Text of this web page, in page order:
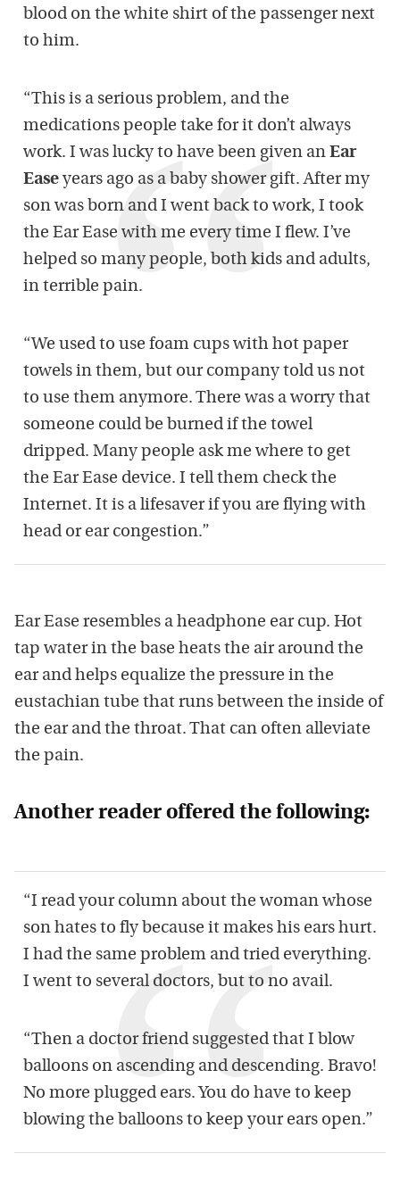
blood on the white shirt of the passenger next
to him.
“This is a serious problem, and the
medications people take for it don’t always
work. I was lucky to have been given an Ear
Ease years ago as a baby shower gift. After my
son was born and I went back to work, I took
the Ear Ease with me every time I flew. I’ve
helped so many people, both kids and adults,
in terrible pain.
“We used to use foam cups with hot paper
towels in them, but our company told us not
to use them anymore. There was a worry that
someone could be burned if the towel
dripped. Many people ask me where to get
the Ear Ease device. I tell them check the
Internet. It is a lifesaver if you are flying with
head or ear congestion.”
Ear Ease resembles a headphone ear cup. Hot
tap water in the base heats the air around the
ear and helps equalize the pressure in the
eustachian tube that runs between the inside of
the ear and the throat. That can often alleviate
the pain.
Another reader offered the following:
“I read your column about the woman whose
son hates to fly because it makes his ears hurt.
I had the same problem and tried everything.
I went to several doctors, but to no avail.
“Then a doctor friend suggested that I blow
balloons on ascending and descending. Bravo!
No more plugged ears. You do have to keep
blowing the balloons to keep your ears open.”